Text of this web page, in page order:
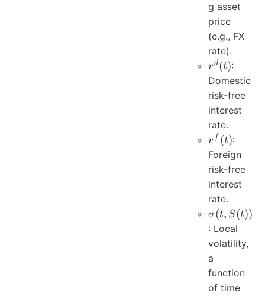
g asset
price
(e.g., FX
rate).
r^{d}
(t)
rd(t):
Domestic
risk-free
interest
rate.
r^{f}
(t)
r f (t):
Foreign
risk-free
interest
rate.
\sigma(t,
S(t))
σ(t, S(t))
: Local
volatility,
a
function
of time